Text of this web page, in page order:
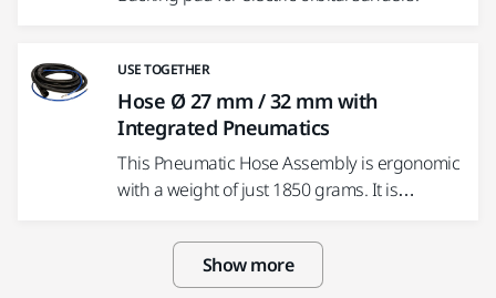
USE TOGETHER
Hose Ø 27 mm / 32 mm with
Integrated Pneumatics
This Pneumatic Hose Assembly is ergonomic
with a weight of just 1850 grams. It is…
Show more